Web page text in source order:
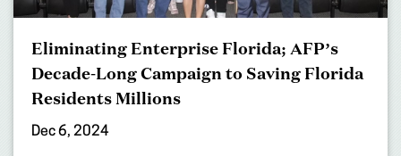
Eliminating Enterprise Florida; AFP’s
Decade-Long Campaign to Saving Florida
Residents Millions
Dec 6, 2024